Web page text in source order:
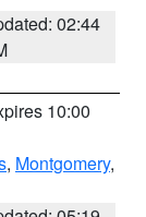
02:44
10:00
, Montgomery,